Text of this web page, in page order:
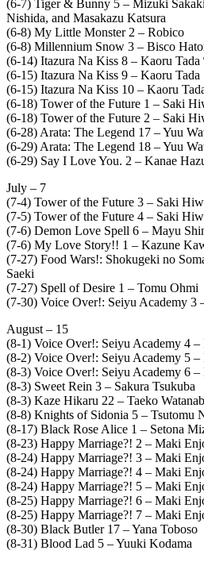
(6-7) Tiger & Bunny 5 – Mizuki
Nishida, and Masakazu Katsura
(6-8) My Little Monster 2 – Robico
(6-8) Millennium Snow 3 – Bisco
(6-14) Itazura Na Kiss 8 – Kaoru Tada
(6-15) Itazura Na Kiss 9 – Kaoru Tada
(6-15) Itazura Na Kiss 10 – Kaoru
(6-18) Tower of the Future 1 – Saki
(6-18) Tower of the Future 2 – Saki
(6-28) Arata: The Legend 17 – Yuu
(6-29) Arata: The Legend 18 – Yuu
(6-29) Say I Love You. 2 – Kanae
July – 7
(7-4) Tower of the Future 3 – Saki
(7-5) Tower of the Future 4 – Saki
(7-6) Demon Love Spell 6 – Mayu
(7-6) My Love Story!! 1 – Kazune
(7-27) Food Wars!: Shokugeki no
Saeki
(7-27) Spell of Desire 1 – Tomu Ohmi
(7-30) Voice Over!: Seiyu Academy 3
August – 15
(8-1) Voice Over!: Seiyu Academy 4
(8-2) Voice Over!: Seiyu Academy 5
(8-3) Voice Over!: Seiyu Academy 6
(8-3) Sweet Rein 3 – Sakura Tsukuba
(8-3) Kaze Hikaru 22 – Taeko
(8-8) Knights of Sidonia 5 – Tsutomu
(8-17) Black Rose Alice 1 – Setona
(8-23) Happy Marriage?! 2 – Maki
(8-24) Happy Marriage?! 3 – Maki
(8-24) Happy Marriage?! 4 – Maki
(8-24) Happy Marriage?! 5 – Maki
(8-25) Happy Marriage?! 6 – Maki
(8-25) Happy Marriage?! 7 – Maki
(8-30) Black Butler 17 – Yana Toboso
(8-31) Blood Lad 5 – Yuuki Kodama